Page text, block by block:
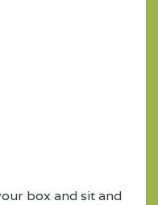
box and sit and